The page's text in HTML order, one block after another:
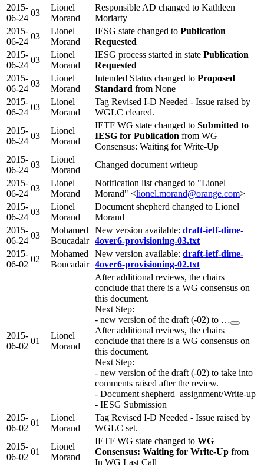
2015-
06-24
03
Lionel
Morand
Responsible AD changed to Kathleen
Moriarty
2015-
06-24
03
Lionel
Morand
IESG state changed to Publication
Requested
2015-
06-24
03
Lionel
Morand
IESG process started in state Publication
Requested
2015-
06-24
03
Lionel
Morand
Intended Status changed to Proposed
Standard from None
2015-
06-24
03
Lionel
Morand
Tag Revised I-D Needed - Issue raised by
WGLC cleared.
2015-
06-24
03
Lionel
Morand
IETF WG state changed to Submitted to
IESG for Publication from WG
Consensus: Waiting for Write-Up
2015-
06-24
03
Lionel
Morand
Changed document writeup
2015-
06-24
03
Lionel
Morand
Notification list changed to "Lionel
Morand" <lionel.morand@orange.com>
2015-
06-24
03
Lionel
Morand
Document shepherd changed to Lionel
Morand
2015-
06-24
03
Mohamed
Boucadair
New version available: draft-ietf-dime-
4over6-provisioning-03.txt
2015-
06-02
02
Mohamed
Boucadair
New version available: draft-ietf-dime-
4over6-provisioning-02.txt
2015-
06-02
01
Lionel
Morand
After additional reviews, the chairs
conclude that there is a WG consensus on
this document.
Next Step:
- new version of the draft (-02) to …
After additional reviews, the chairs
conclude that there is a WG consensus on
this document.
Next Step:
- new version of the draft (-02) to take into
comments raised after the review.
- Document shepherd assignment/Write-up
- IESG Submission
2015-
06-02
01
Lionel
Morand
Tag Revised I-D Needed - Issue raised by
WGLC set.
2015-
06-02
01
Lionel
Morand
IETF WG state changed to WG
Consensus: Waiting for Write-Up from
In WG Last Call